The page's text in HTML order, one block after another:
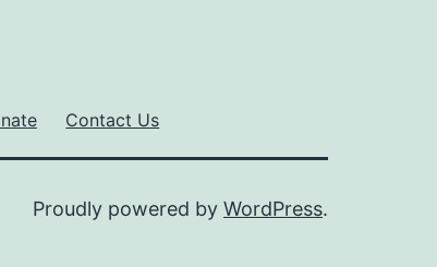
Contact Us
Proudly powered by WordPress.